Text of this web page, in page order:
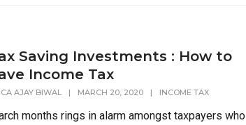
Saving Investments : How to
Income Tax
CA AJAY BIWAL | MARCH 20, 2020 | INCOME TAX
months rings in alarm amongst taxpayers who